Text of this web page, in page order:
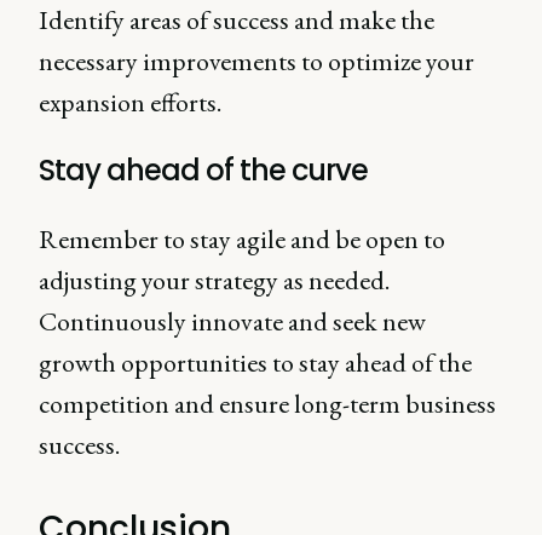
Identify areas of success and make the
necessary improvements to optimize your
expansion efforts.
Stay ahead of the curve
Remember to stay agile and be open to
adjusting your strategy as needed.
Continuously innovate and seek new
growth opportunities to stay ahead of the
competition and ensure long-term business
success.